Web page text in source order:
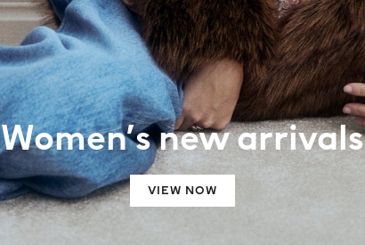
Women’s new arrivals
VIEW NOW